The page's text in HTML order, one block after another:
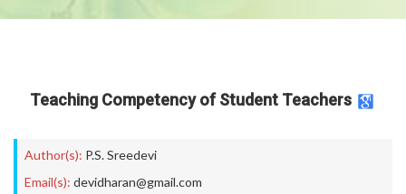
Teaching Competency of Student Teachers
Author(s): P.S. Sreedevi
Email(s): devidharan@gmail.com